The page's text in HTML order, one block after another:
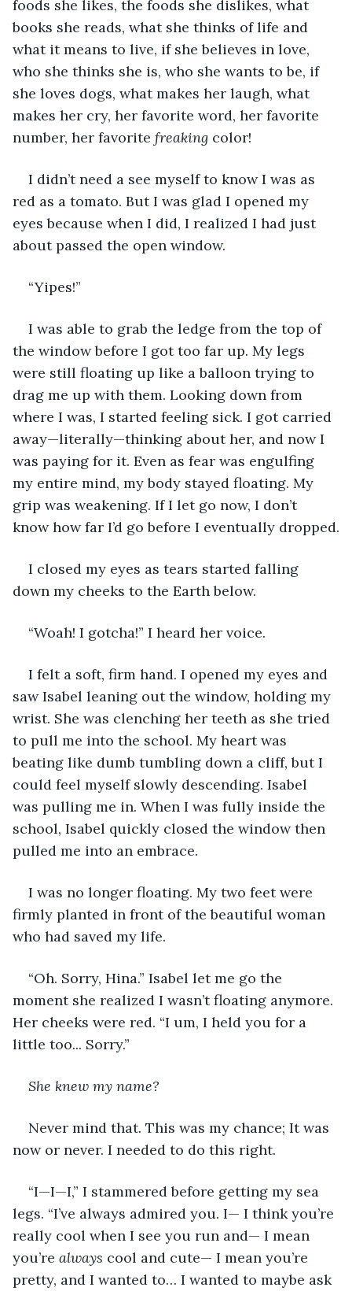
foods she likes, the foods she dislikes, what
books she reads, what she thinks of life and
what it means to live, if she believes in love,
who she thinks she is, who she wants to be, if
she loves dogs, what makes her laugh, what
makes her cry, her favorite word, her favorite
number, her favorite freaking color!
I didn’t need a see myself to know I was as
red as a tomato. But I was glad I opened my
eyes because when I did, I realized I had just
about passed the open window.
“Yipes!”
I was able to grab the ledge from the top of
the window before I got too far up. My legs
were still floating up like a balloon trying to
drag me up with them. Looking down from
where I was, I started feeling sick. I got carried
away—literally—thinking about her, and now I
was paying for it. Even as fear was engulfing
my entire mind, my body stayed floating. My
grip was weakening. If I let go now, I don’t
know how far I’d go before I eventually dropped.
I closed my eyes as tears started falling
down my cheeks to the Earth below.
“Woah! I gotcha!” I heard her voice.
I felt a soft, firm hand. I opened my eyes and
saw Isabel leaning out the window, holding my
wrist. She was clenching her teeth as she tried
to pull me into the school. My heart was
beating like dumb tumbling down a cliff, but I
could feel myself slowly descending. Isabel
was pulling me in. When I was fully inside the
school, Isabel quickly closed the window then
pulled me into an embrace.
I was no longer floating. My two feet were
firmly planted in front of the beautiful woman
who had saved my life.
“Oh. Sorry, Hina.” Isabel let me go the
moment she realized I wasn’t floating anymore.
Her cheeks were red. “I um, I held you for a
little too... Sorry.”
She knew my name?
Never mind that. This was my chance; It was
now or never. I needed to do this right.
“I—I—I,” I stammered before getting my sea
legs. “I’ve always admired you. I— I think you’re
really cool when I see you run and— I mean
you’re always cool and cute— I mean you’re
pretty, and I wanted to… I wanted to maybe ask